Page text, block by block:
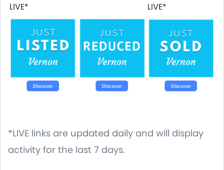
LIVE* LIVE*
*LIVE links are updated daily and will display
activity for the last 7 days.